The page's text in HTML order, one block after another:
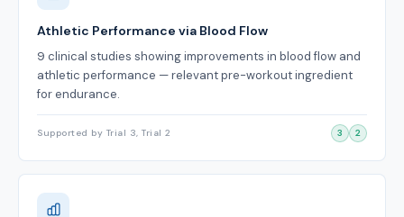
Athletic Performance via Blood Flow
9 clinical studies showing improvements in blood flow and
athletic performance — relevant pre-workout ingredient
for endurance.
Supported by Trial 3, Trial 2 3 2